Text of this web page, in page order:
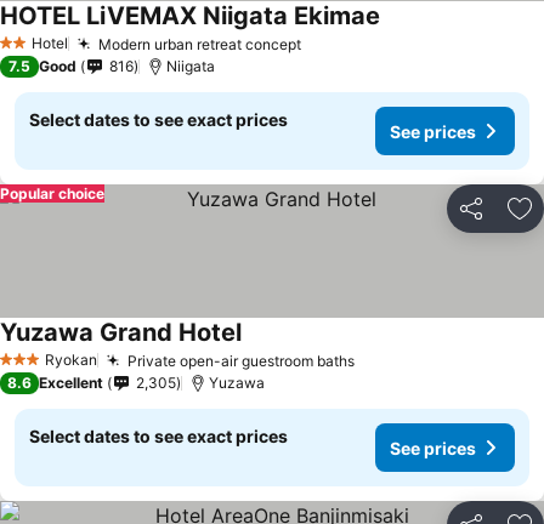
2 StarsHotel Modern urban retreat concept
HOTEL LiVEMAX Niigata Ekimae
7.5 Good 816 Niigata
Select dates to see exact prices
See prices
Share
Popular choice
3 StarsRyokan Private open-air guestroom baths
Yuzawa Grand Hotel
8.6 Excellent 2,305 Yuzawa
Select dates to see exact prices
See prices